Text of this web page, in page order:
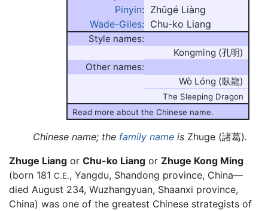
Pinyin: Zhūgé Liàng
Wade-Giles: Chu-ko Liang
Style names:
Kongming (孔明)
Other names:
Wò Lóng (臥龍)
The Sleeping Dragon
Read more about the Chinese name.
Chinese name; the family name is Zhuge (諸葛).
Zhuge Liang or Chu-ko Liang or Zhuge Kong Ming
(born 181 C.E., Yangdu, Shandong province, China—
died August 234, Wuzhangyuan, Shaanxi province,
China) was one of the greatest Chinese strategists of